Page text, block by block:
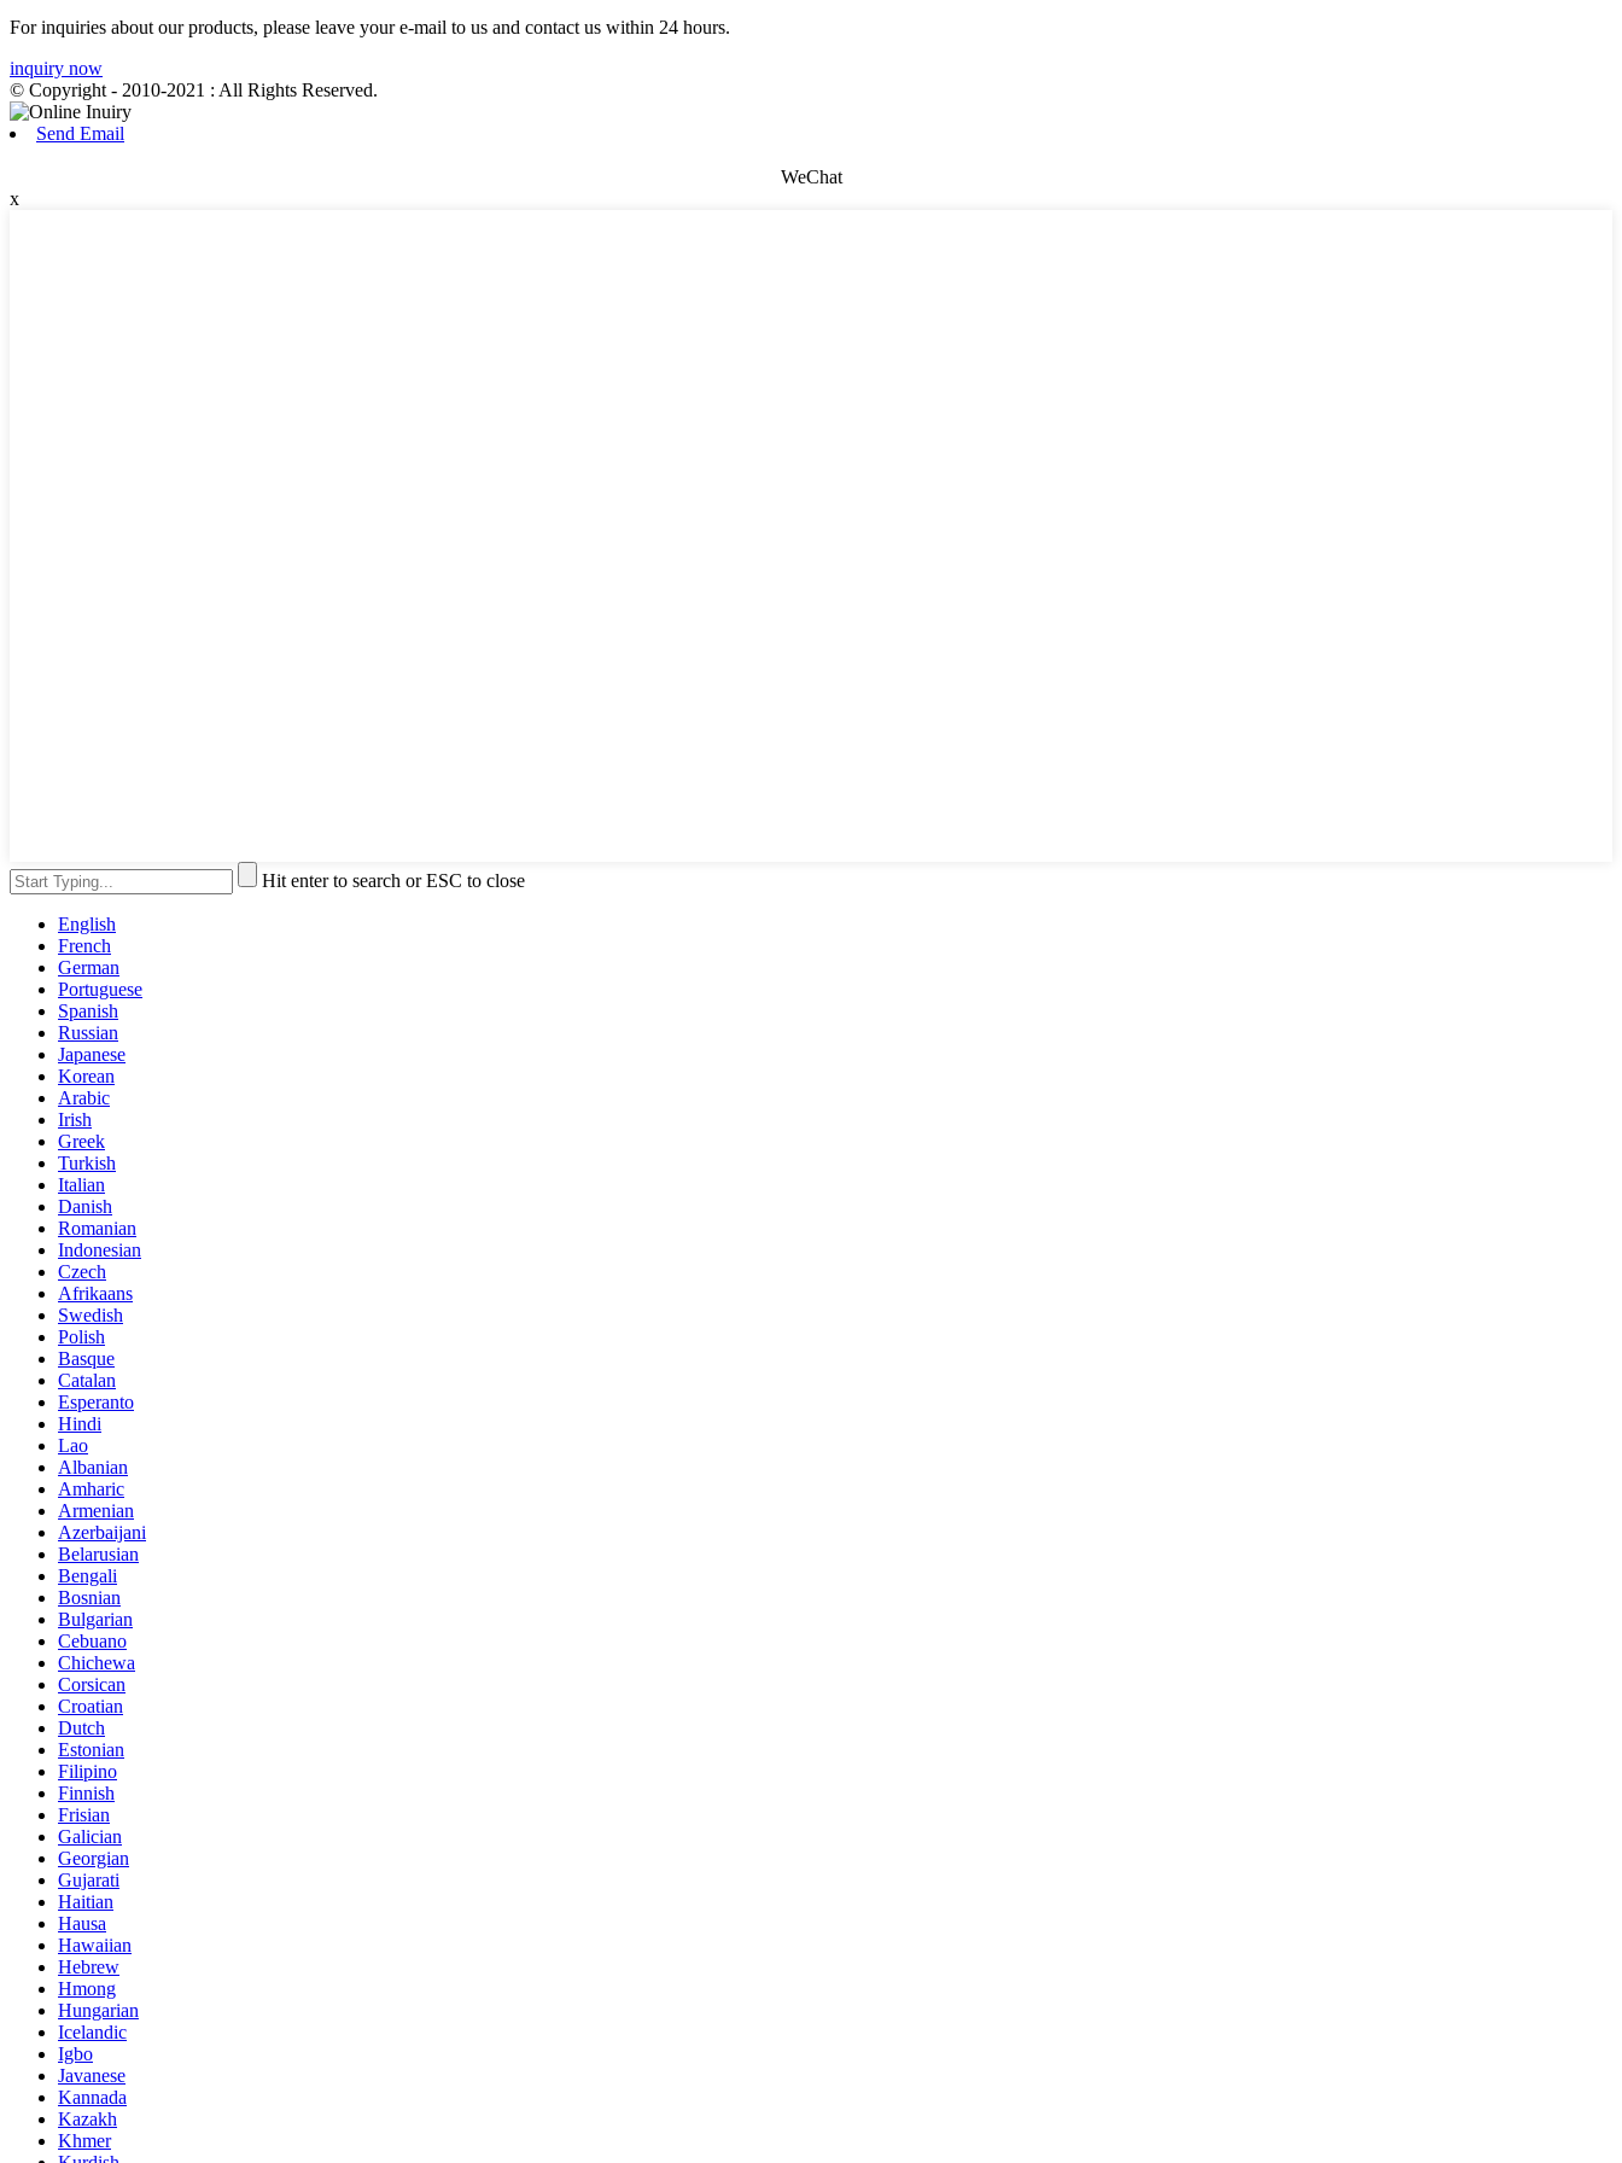
For inquiries about our products, please leave your e-mail to us and contact us within 24 hours.
inquiry now
© Copyright - 2010-2021 : All Rights Reserved.
Send Email
WeChat
x
Hit enter to search or ESC to close
English
French
German
Portuguese
Spanish
Russian
Japanese
Korean
Arabic
Irish
Greek
Turkish
Italian
Danish
Romanian
Indonesian
Czech
Afrikaans
Swedish
Polish
Basque
Catalan
Esperanto
Hindi
Lao
Albanian
Amharic
Armenian
Azerbaijani
Belarusian
Bengali
Bosnian
Bulgarian
Cebuano
Chichewa
Corsican
Croatian
Dutch
Estonian
Filipino
Finnish
Frisian
Galician
Georgian
Gujarati
Haitian
Hausa
Hawaiian
Hebrew
Hmong
Hungarian
Icelandic
Igbo
Javanese
Kannada
Kazakh
Khmer